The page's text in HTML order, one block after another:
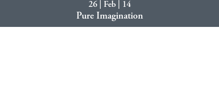
26 | Feb | 14
Pure Imagination